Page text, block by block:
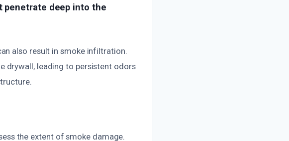
penetrate deep into the
also result in smoke infiltration.
drywall, leading to persistent odors
the extent of smoke damage.